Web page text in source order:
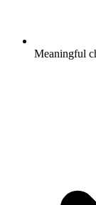
Meaningful